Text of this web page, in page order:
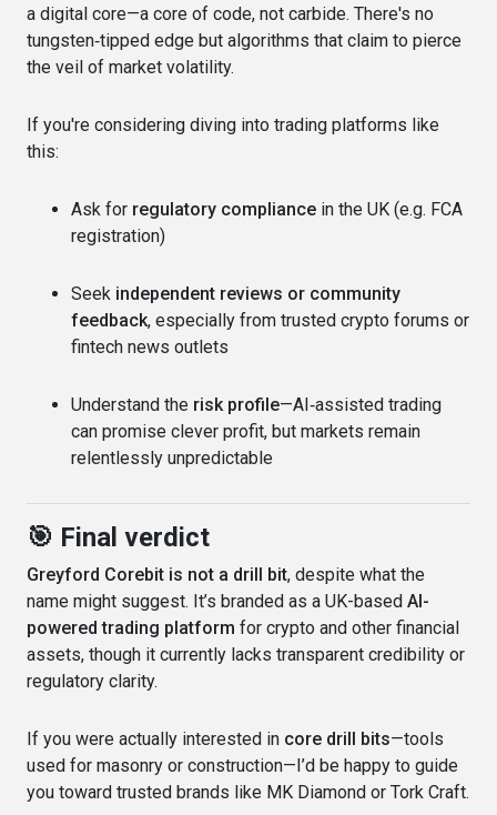
a digital core—a core of code, not carbide. There's no
tungsten‑tipped edge but algorithms that claim to pierce
the veil of market volatility.
If you're considering diving into trading platforms like
this:
Ask for regulatory compliance in the UK (e.g. FCA
registration)
Seek independent reviews or community
feedback, especially from trusted crypto forums or
fintech news outlets
Understand the risk profile—AI‑assisted trading
can promise clever profit, but markets remain
relentlessly unpredictable
🎯 Final verdict
Greyford Corebit is not a drill bit, despite what the
name might suggest. It’s branded as a UK-based AI-
powered trading platform for crypto and other financial
assets, though it currently lacks transparent credibility or
regulatory clarity.
If you were actually interested in core drill bits—tools
used for masonry or construction—I’d be happy to guide
you toward trusted brands like MK Diamond or Tork Craft.